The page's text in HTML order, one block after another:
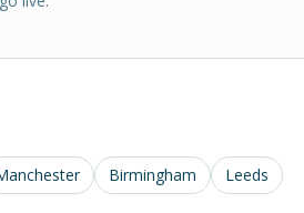
Birmingham
Leeds